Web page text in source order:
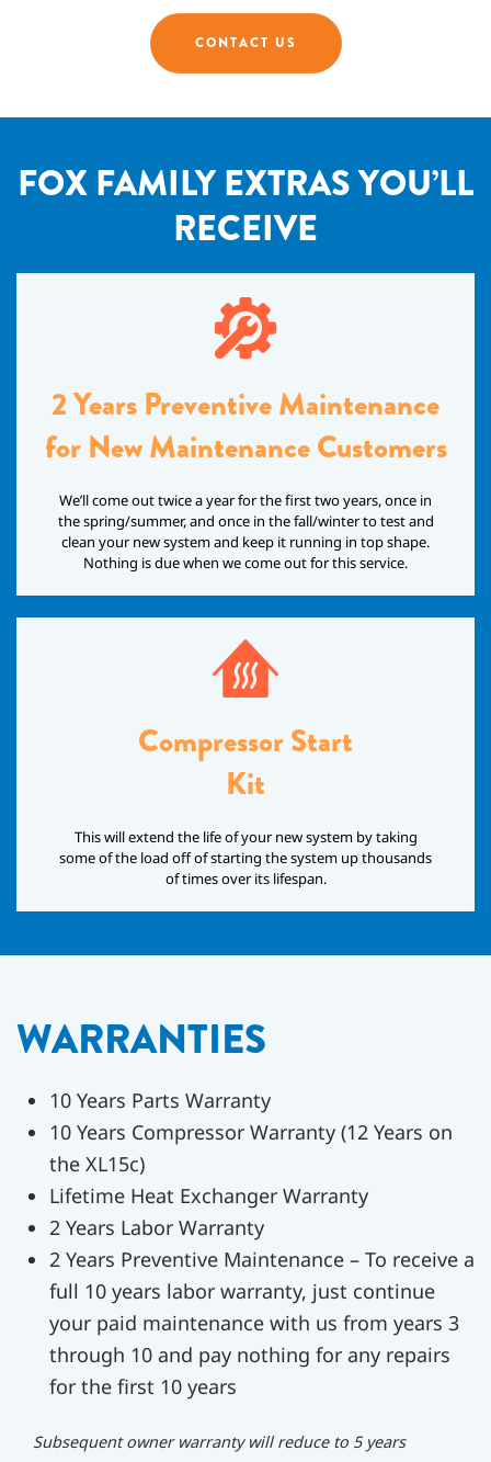
CONTACT US
FOX FAMILY EXTRAS YOU’LL
RECEIVE
2 Years Preventive Maintenance
for New Maintenance Customers
We’ll come out twice a year for the first two years, once in
the spring/summer, and once in the fall/winter to test and
clean your new system and keep it running in top shape.
Nothing is due when we come out for this service.
Compressor Start
Kit
This will extend the life of your new system by taking
some of the load off of starting the system up thousands
of times over its lifespan.
WARRANTIES
10 Years Parts Warranty
10 Years Compressor Warranty (12 Years on
the XL15c)
Lifetime Heat Exchanger Warranty
2 Years Labor Warranty
2 Years Preventive Maintenance – To receive a
full 10 years labor warranty, just continue
your paid maintenance with us from years 3
through 10 and pay nothing for any repairs
for the first 10 years
Subsequent owner warranty will reduce to 5 years